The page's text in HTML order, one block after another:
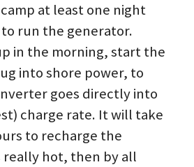
at least one night
run the generator.
in the morning, start the
into shore power, to
goes directly into
charge rate. It will take
to recharge the
really hot, then by all